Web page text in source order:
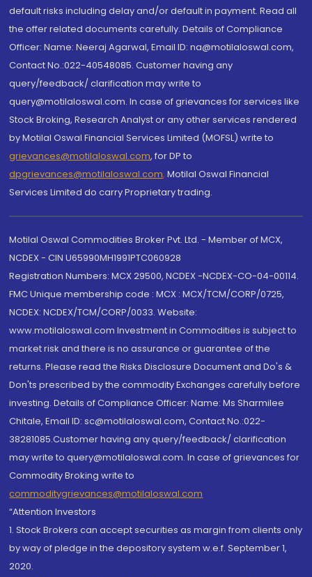
default risks including delay and/or default in payment. Read all
the offer related documents carefully. Details of Compliance
Officer: Name: Neeraj Agarwal, Email ID: na@motilaloswal.com,
Contact No.:022-40548085. Customer having any
query/feedback/ clarification may write to
query@motilaloswal.com. In case of grievances for services like
Stock Broking, Research Analyst or any other services rendered
by Motilal Oswal Financial Services Limited (MOFSL) write to
grievances@motilaloswal.com, for DP to
dpgrievances@motilaloswal.com, Motilal Oswal Financial
Services Limited do carry Proprietary trading.
Motilal Oswal Commodities Broker Pvt. Ltd. - Member of MCX,
NCDEX - CIN U65990MH1991PTC060928
Registration Numbers: MCX 29500, NCDEX -NCDEX-CO-04-00114.
FMC Unique membership code : MCX : MCX/TCM/CORP/0725,
NCDEX: NCDEX/TCM/CORP/0033. Website:
www.motilaloswal.com Investment in Commodities is subject to
market risk and there is no assurance or guarantee of the
returns. Please read the Risks Disclosure Document and Do's &
Don'ts prescribed by the commodity Exchanges carefully before
investing. Details of Compliance Officer: Name: Ms Sharmilee
Chitale, Email ID: sc@motilaloswal.com, Contact No.:022-
38281085.Customer having any query/feedback/ clarification
may write to query@motilaloswal.com. In case of grievances for
Commodity Broking write to
commoditygrievances@motilaloswal.com
“Attention Investors
1. Stock Brokers can accept securities as margin from clients only
by way of pledge in the depository system w.e.f. September 1,
2020.